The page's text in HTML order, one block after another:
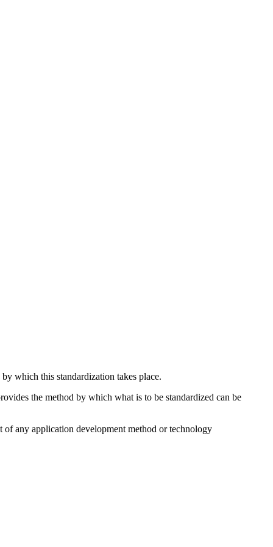
which this standardization takes place.
the method by which what is to be standardized can be
any application development method or technology